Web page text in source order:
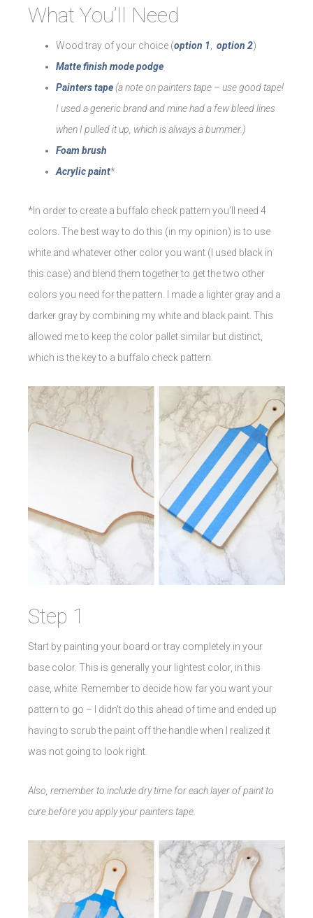
What You’ll Need
Wood tray of your choice (option 1 option 2)
Matte finish mode podge
Painters tape(a note on painters tape – use good tape!
I used a generic brand and mine had a few bleed lines
when I pulled it up, which is always a bummer.)
Foam brush
Acrylic paint*
*In order to create a buffalo check pattern you’ll need 4
colors. The best way to do this (in my opinion) is to use
white and whatever other color you want (I used black in
this case) and blend them together to get the two other
colors you need for the pattern. I made a lighter gray and a
darker gray by combining my white and black paint. This
allowed me to keep the color pallet similar but distinct,
which is the key to a buffalo check pattern.
Step 1
Start by painting your board or tray completely in your
base color. This is generally your lightest color, in this
case, white. Remember to decide how far you want your
pattern to go – I didn’t do this ahead of time and ended up
having to scrub the paint off the handle when I realized it
was not going to look right.
Also, remember to include dry time for each layer of paint to
cure before you apply your painters tape.